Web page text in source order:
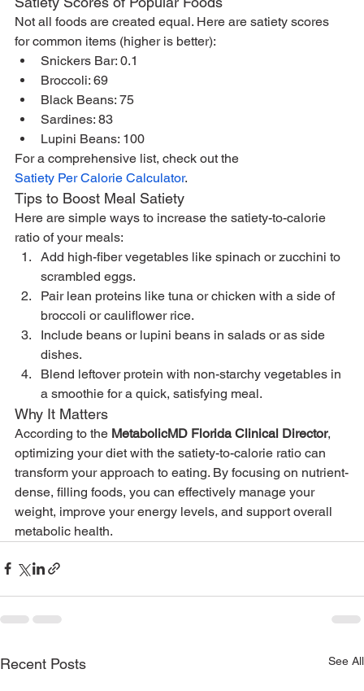
Not all foods are created equal. Here are satiety scores
for common items (higher is better):
Snickers Bar: 0.1
Broccoli: 69
Black Beans: 75
Sardines: 83
Lupini Beans: 100
For a comprehensive list, check out the
Satiety Per Calorie Calculator.
Tips to Boost Meal Satiety
Here are simple ways to increase the satiety-to-calorie
ratio of your meals:
Add high-fiber vegetables like spinach or zucchini to
scrambled eggs.
Pair lean proteins like tuna or chicken with a side of
broccoli or cauliflower rice.
Include beans or lupini beans in salads or as side
dishes.
Blend leftover protein with non-starchy vegetables in
a smoothie for a quick, satisfying meal.
Why It Matters
According to the MetabolicMD Florida Clinical Director,
optimizing your diet with the satiety-to-calorie ratio can
transform your approach to eating. By focusing on nutrient-
dense, filling foods, you can effectively manage your
weight, improve your energy levels, and support overall
metabolic health.
Recent Posts See All